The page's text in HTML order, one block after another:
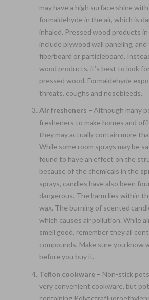
may have a high surface shine
formaldehyde in the air, which is
inhaled. Pressed wood products
include plywood wall paneling,
fiberboard or particleboard.
wood products, it’s best to look
pressed wood. Formaldehyde
throats, coughs and nosebleeds.
Air fresheners – Although many
fresheners to make homes and
they may actually contain more
While some room sprays may be
found to have an effect on the
because of the chemicals in the
sprays, candles have also been
dangerous. The harm lies within
wax. The burning of scented
which causes air pollution. While
smell good, remember they all
compounds. Make sure you know
before you buy it.
Teflon cookware – Non-stick
very convenient cookware, but
containing